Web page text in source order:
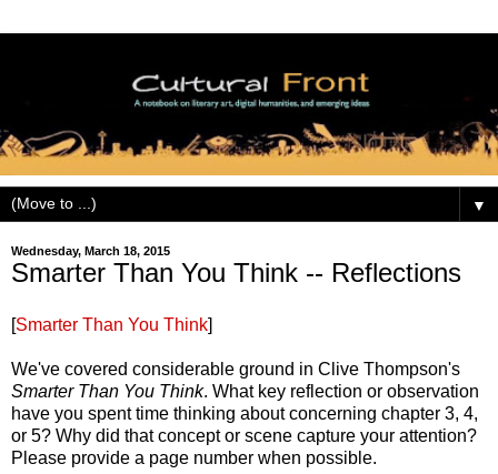
▼
Wednesday, March 18, 2015
Smarter Than You Think -- Reflections
[Smarter Than You Think]
We've covered considerable ground in Clive Thompson's
Smarter Than You Think. What key reflection or observation
have you spent time thinking about concerning chapter 3, 4,
or 5? Why did that concept or scene capture your attention?
Please provide a page number when possible.